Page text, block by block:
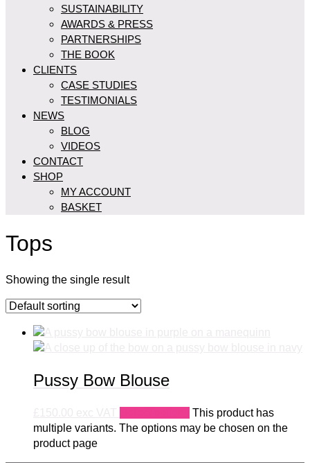
SUSTAINABILITY
AWARDS & PRESS
PARTNERSHIPS
THE BOOK
CLIENTS
CASE STUDIES
TESTIMONIALS
NEWS
BLOG
VIDEOS
CONTACT
SHOP
MY ACCOUNT
BASKET
Tops
Showing the single result
Pussy Bow Blouse
This product has
multiple variants. The options may be chosen on the
product page